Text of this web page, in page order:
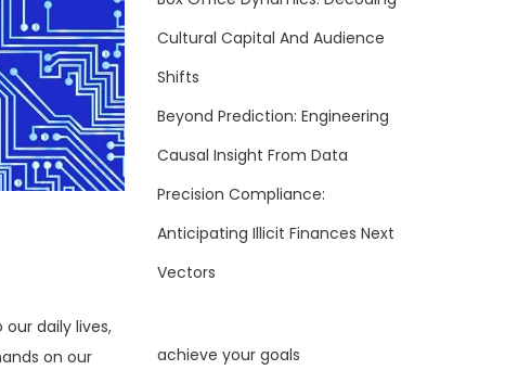
daily lives,
on our
Cultural Capital And Audience
Shifts
Beyond Prediction: Engineering
Causal Insight From Data
Precision Compliance:
Anticipating Illicit Finances Next
Vectors
achieve your goals